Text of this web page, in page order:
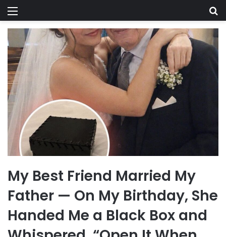
Menu
My Best Friend Married My
Father — On My Birthday, She
Handed Me a Black Box and